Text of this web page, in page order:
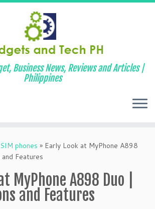
Business News, Reviews and Articles |
Philippines
phones » Early Look at MyPhone A898
Features
MyPhone A898 Duo |
and Features